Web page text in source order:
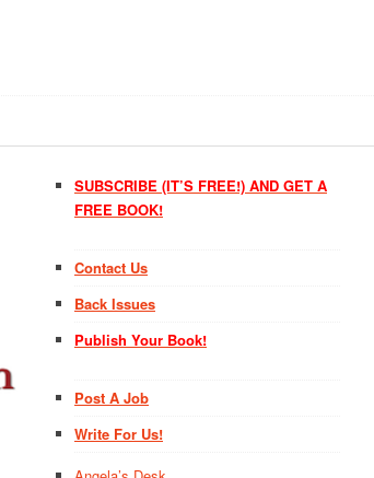
SUBSCRIBE (IT’S FREE!) AND GET A
FREE BOOK!
Contact Us
Back Issues
Publish Your Book!
Post A Job
Write For Us!